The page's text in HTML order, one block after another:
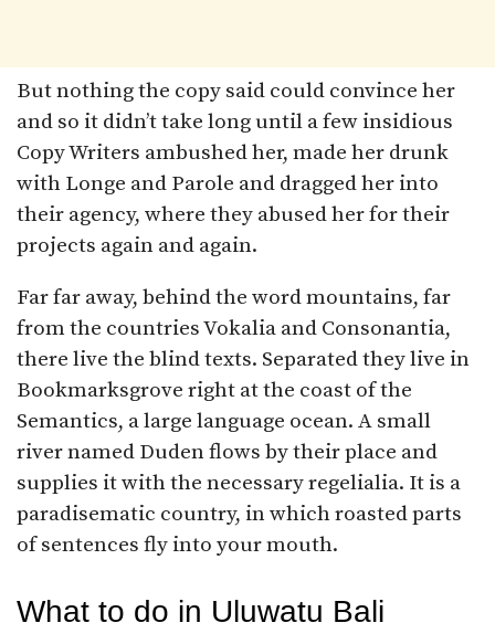
But nothing the copy said could convince her
and so it didn’t take long until a few insidious
Copy Writers ambushed her, made her drunk
with Longe and Parole and dragged her into
their agency, where they abused her for their
projects again and again.
Far far away, behind the word mountains, far
from the countries Vokalia and Consonantia,
there live the blind texts. Separated they live in
Bookmarksgrove right at the coast of the
Semantics, a large language ocean. A small
river named Duden flows by their place and
supplies it with the necessary regelialia. It is a
paradisematic country, in which roasted parts
of sentences fly into your mouth.
What to do in Uluwatu Bali